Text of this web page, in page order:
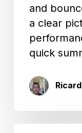
and
a clear
quick